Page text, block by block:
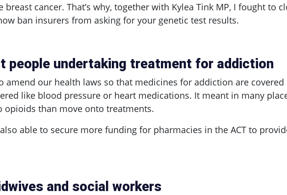
cancer. That’s why, together with Kylea Tink MP, I fought to
ban insurers from asking for your genetic test results.
people undertaking treatment for addiction
our health laws so that medicines for addiction are covered
like blood pressure or heart medications. It meant in many
opioids than move onto treatments.
able to secure more funding for pharmacies in the ACT to
and social workers